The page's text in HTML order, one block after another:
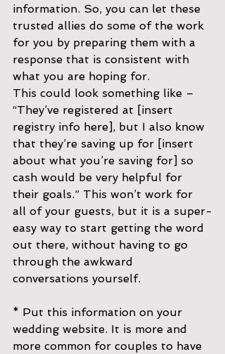
information. So, you can let these
trusted allies do some of the work
for you by preparing them with a
response that is consistent with
what you are hoping for.
This could look something like –
“They’ve registered at [insert
registry info here], but I also know
that they’re saving up for [insert
about what you’re saving for] so
cash would be very helpful for
their goals.” This won’t work for
all of your guests, but it is a super-
easy way to start getting the word
out there, without having to go
through the awkward
conversations yourself.
* Put this information on your
wedding website. It is more and
more common for couples to have